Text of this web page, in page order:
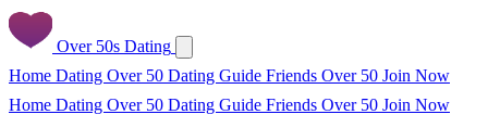
Over 50s Dating
Home Dating Over 50 Dating Guide Friends Over 50 Join Now
Home Dating Over 50 Dating Guide Friends Over 50 Join Now